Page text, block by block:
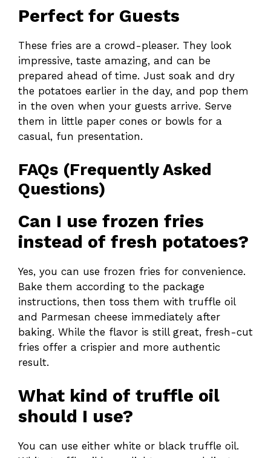
Perfect for Guests
These fries are a crowd-pleaser. They look
impressive, taste amazing, and can be
prepared ahead of time. Just soak and dry
the potatoes earlier in the day, and pop them
in the oven when your guests arrive. Serve
them in little paper cones or bowls for a
casual, fun presentation.
FAQs (Frequently Asked
Questions)
Can I use frozen fries
instead of fresh potatoes?
Yes, you can use frozen fries for convenience.
Bake them according to the package
instructions, then toss them with truffle oil
and Parmesan cheese immediately after
baking. While the flavor is still great, fresh-cut
fries offer a crispier and more authentic
result.
What kind of truffle oil
should I use?
You can use either white or black truffle oil.